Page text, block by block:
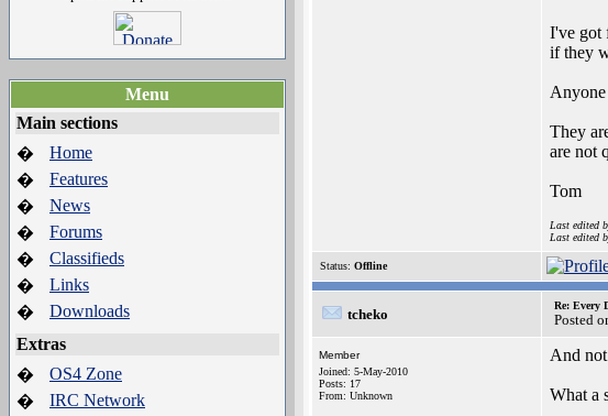
Menu
Main sections
�
Home
�
Features
�
News
�
Forums
�
Classifieds
�
Links
�
Downloads
Extras
�
OS4 Zone
�
IRC Network
I've got
if they
Anyone
They
are not
Tom
Last edited
Last edited
Status: Offline
tcheko
Re: Every
Posted
Member
Joined: 5-May-2010
Posts: 17
From: Unknown
And
What a